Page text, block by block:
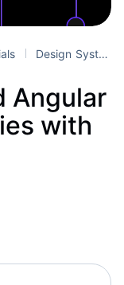
Design Systems
Angular
with